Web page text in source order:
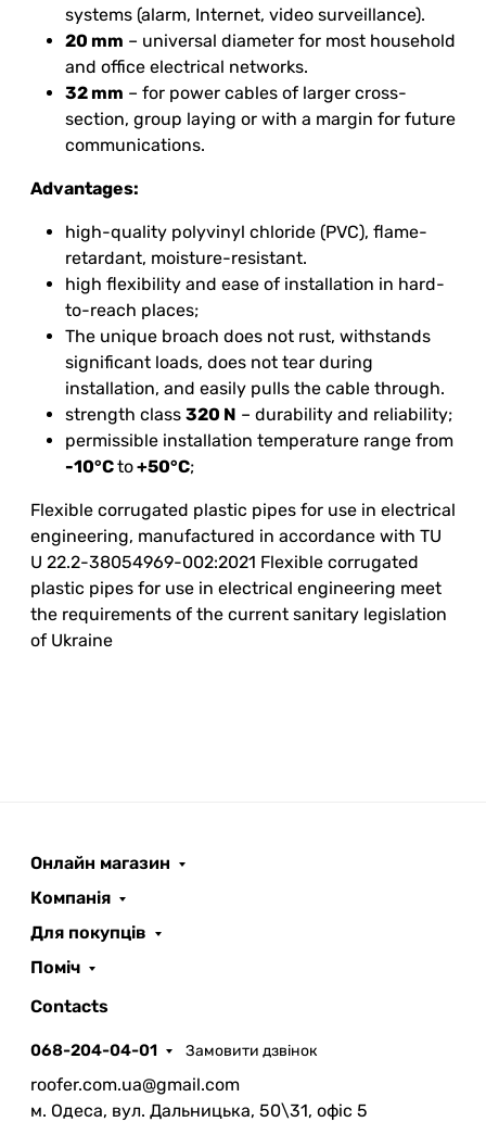
systems (alarm, Internet, video surveillance).
20 mm – universal diameter for most household
and office electrical networks.
32 mm – for power cables of larger cross-
section, group laying or with a margin for future
communications.
Advantages:
high-quality polyvinyl chloride (PVC), flame-
retardant, moisture-resistant.
high flexibility and ease of installation in hard-
to-reach places;
The unique broach does not rust, withstands
significant loads, does not tear during
installation, and easily pulls the cable through.
strength class 320 N – durability and reliability;
permissible installation temperature range from
-10°Cto+50°C;
Flexible corrugated plastic pipes for use in electrical
engineering, manufactured in accordance with TU
U 22.2-38054969-002:2021 Flexible corrugated
plastic pipes for use in electrical engineering meet
the requirements of the current sanitary legislation
of Ukraine
Онлайн магазин
Компанія
Для покупців
Поміч
Contacts
068-204-04-01 Замовити дзвінок
roofer.com.ua@gmail.com
м. Одеса, вул. Дальницька, 50\31, офіс 5
AI помічник
Запланувати дзвінок